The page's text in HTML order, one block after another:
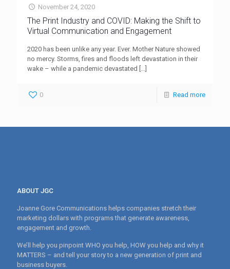
November 24, 2020
The Print Industry and COVID: Making the Shift to
Virtual Communication and Engagement
2020 has been unlike any year. Ever. Mother Nature showed
no mercy. Storms, fires and floods left devastation in their
wake – while a pandemic devastated […]
0 Read more
ABOUT JGC
Joanne Gore Communications helps companies stretch their
marketing dollars with programs that generate awareness,
engagement and growth.
We’ll help you pinpoint WHO you help, HOW you help and why it
MATTERS – and tell your story to a new generation of print and
business buyers.